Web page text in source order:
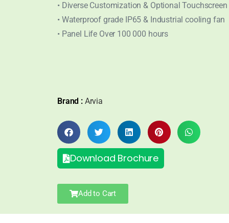
• Diverse Customization & Optional Touchscreen
• Waterproof grade IP65 & Industrial cooling fan
• Panel Life Over 100 000 hours
Brand : Arvia
Download Brochure
Add to Cart